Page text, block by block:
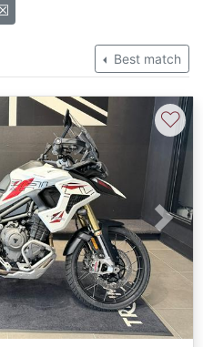
Best match
Next
♡